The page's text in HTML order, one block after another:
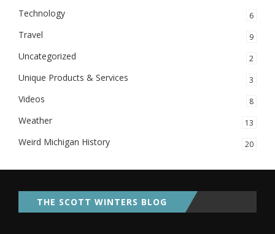
Technology 6
Travel 9
Uncategorized 2
Unique Products & Services 3
Videos 8
Weather 13
Weird Michigan History 20
THE SCOTT WINTERS BLOG